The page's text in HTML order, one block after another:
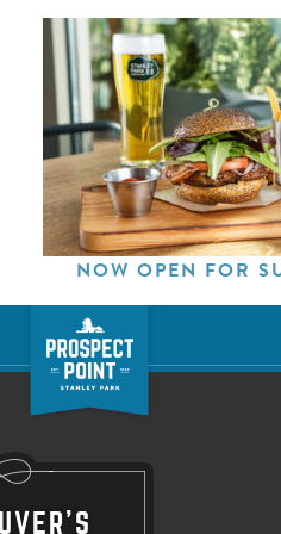
NOW OPEN FOR